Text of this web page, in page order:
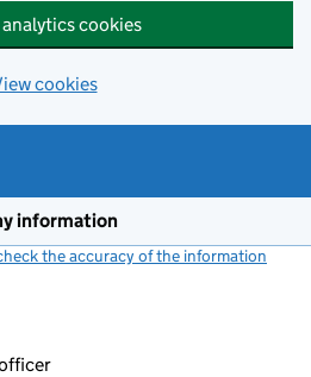
cookies
cookies
information
the accuracy of the information